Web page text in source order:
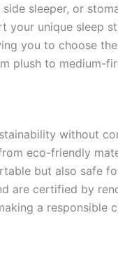
sleeper, or
your unique sleep
you to choose
plush to medium-
without
eco-friendly
but also safe
are certified by
a responsible